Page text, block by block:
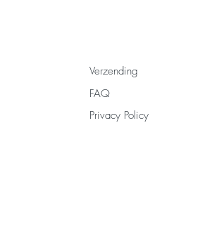
Verzending
FAQ
Privacy Policy